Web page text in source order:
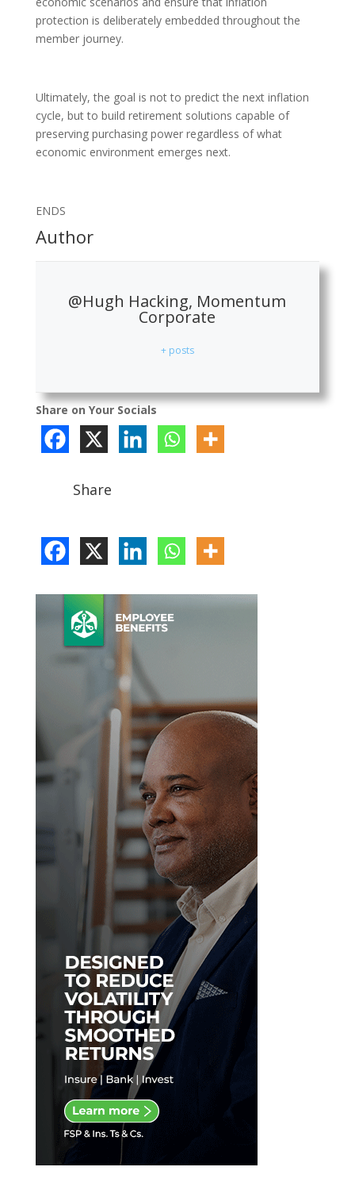
protection is deliberately embedded throughout the
member journey.
Ultimately, the goal is not to predict the next inflation
cycle, but to build retirement solutions capable of
preserving purchasing power regardless of what
economic environment emerges next.
ENDS
Author
@Hugh Hacking, Momentum
Corporate
+ posts
Share on Your Socials
Share